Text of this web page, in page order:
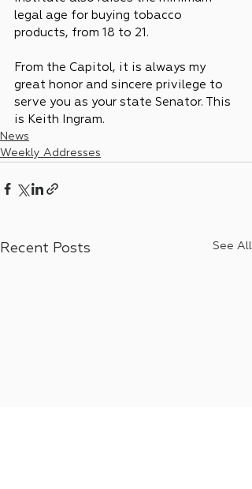
legal age for buying tobacco
products, from 18 to 21.
From the Capitol, it is always my
great honor and sincere privilege to
serve you as your state Senator. This
is Keith Ingram.
News
Weekly Addresses
Recent Posts See All